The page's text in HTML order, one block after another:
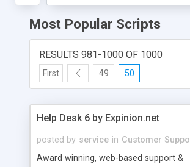
Most Popular Scripts
RESULTS 981-1000 OF 1000
First 49 50
Help Desk 6 by Expinion.net
posted by service in Customer
Award winning, web-based support &